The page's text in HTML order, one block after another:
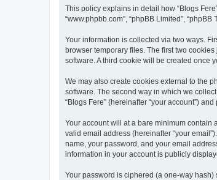
This policy explains in detail how “Blogs
“www.phpbb.com”, “phpBB Limited”,
Your information is collected via two ways.
browser temporary files. The first two
software. A third cookie will be created once
We may also create cookies external to the
software. The second way in which we
“Blogs Fere” (hereinafter “your account”)
Your account will at a bare minimum contain
valid email address (hereinafter “your
name, your password, and your email
information in your account is publicly
Your password is ciphered (a one-way